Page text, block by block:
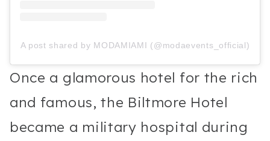
A post shared by MODAMIAMI (@modaevents_official)
Once a glamorous hotel for the rich
and famous, the Biltmore Hotel
became a military hospital during